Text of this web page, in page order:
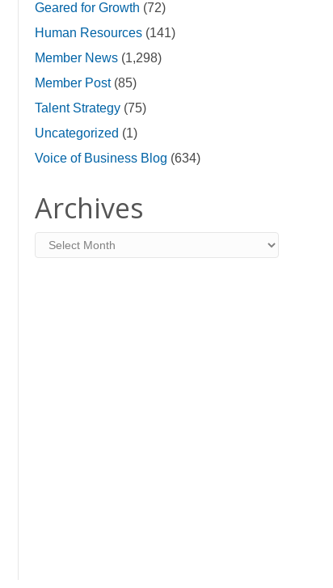
Geared for Growth (72)
Human Resources(141)
Member News(1,298)
Member Post(85)
Talent Strategy(75)
Uncategorized (1)
Voice of Business Blog (634)
Archives
Archives